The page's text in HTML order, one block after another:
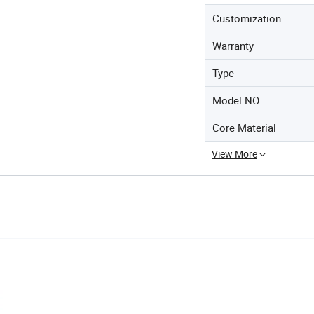
Customization
Warranty
Type
Model NO.
Core Material
View More